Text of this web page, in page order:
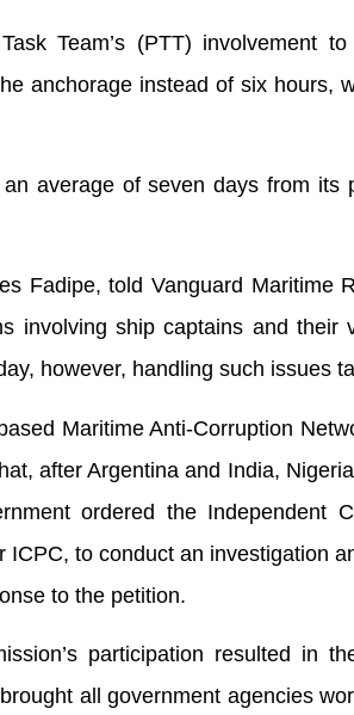
Team’s (PTT) involvement
anchorage instead of six hours,
average of seven days from its
Fadipe, told Vanguard Maritime
involving ship captains and their
however, handling such issues
Maritime Anti-Corruption
after Argentina and India,
ordered the Independent
ICPC, to conduct an investigation
to the petition.
participation resulted in
all government agencies